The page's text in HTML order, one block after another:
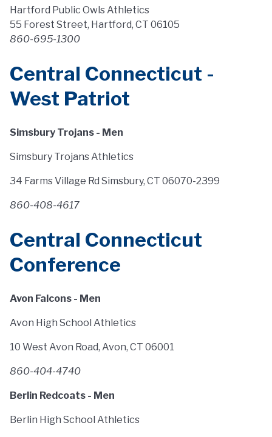
Hartford Public Owls Athletics
55 Forest Street, Hartford, CT 06105
860-695-1300
Central Connecticut -
West Patriot
Simsbury Trojans - Men
Simsbury Trojans Athletics
34 Farms Village Rd Simsbury, CT 06070-2399
860-408-4617
Central Connecticut
Conference
Avon Falcons - Men
Avon High School Athletics
10 West Avon Road, Avon, CT 06001
860-404-4740
Berlin Redcoats - Men
Berlin High School Athletics